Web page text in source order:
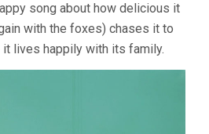
song about how delicious it
with the foxes) chases it to
lives happily with its family.